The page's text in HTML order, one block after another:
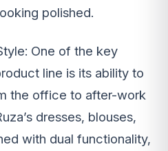
polished.
One of the key
line is its ability to
the office to after-work
dresses, blouses,
with dual functionality,